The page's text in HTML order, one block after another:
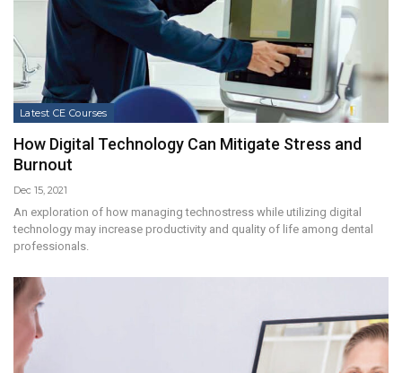
Latest CE Courses
How Digital Technology Can Mitigate Stress and
Burnout
Dec 15, 2021
An exploration of how managing technostress while utilizing digital
technology may increase productivity and quality of life among dental
professionals.